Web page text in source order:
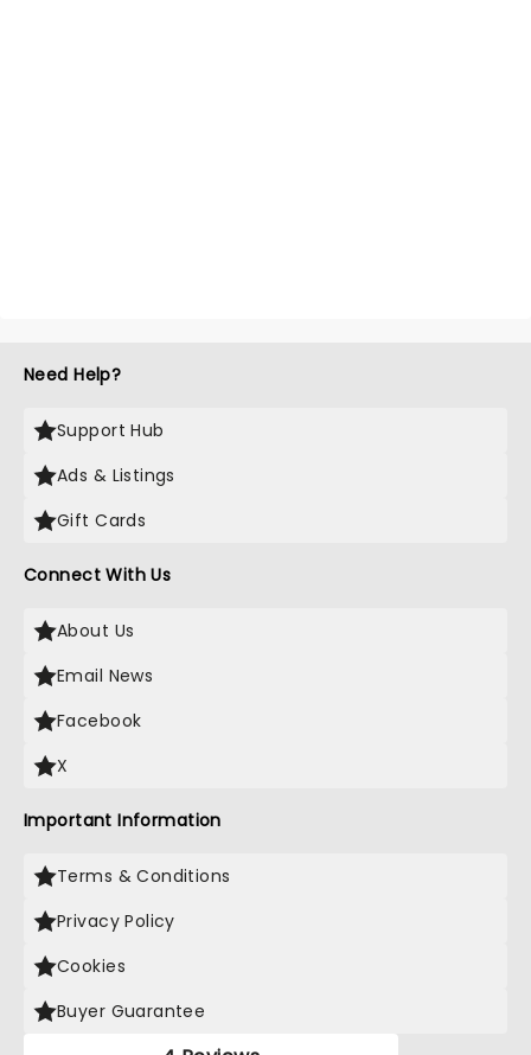
Need Help?
Support Hub
Ads & Listings
Gift Cards
Connect With Us
About Us
Email News
Facebook
X
Important Information
Terms & Conditions
Privacy Policy
Cookies
Buyer Guarantee